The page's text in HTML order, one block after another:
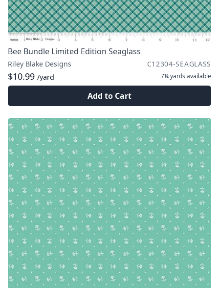
Bee Bundle Limited Edition Seaglass
Riley Blake Designs C12304-SEAGLASS
$10.99 /yard 7¼ yards available
Add to Cart